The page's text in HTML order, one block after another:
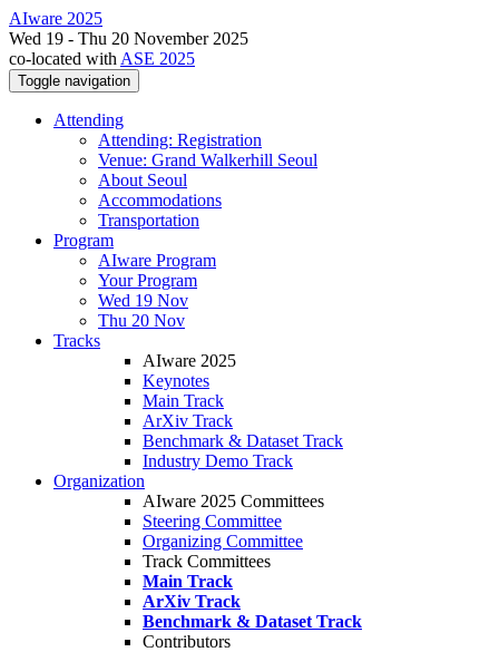
AIware 2025
Wed 19 - Thu 20 November 2025
co-located with ASE 2025
Toggle navigation
Attending
Attending: Registration
Venue: Grand Walkerhill Seoul
About Seoul
Accommodations
Transportation
Program
AIware Program
Your Program
Wed 19 Nov
Thu 20 Nov
Tracks
AIware 2025
Keynotes
Main Track
ArXiv Track
Benchmark & Dataset Track
Industry Demo Track
Organization
AIware 2025 Committees
Steering Committee
Organizing Committee
Track Committees
Main Track
ArXiv Track
Benchmark & Dataset Track
Contributors